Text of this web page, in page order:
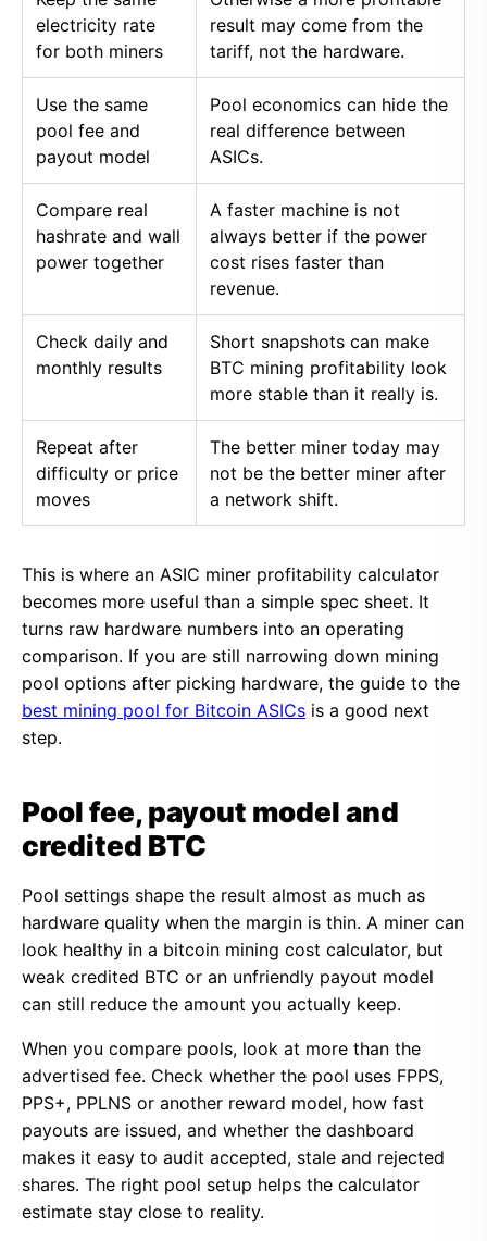
electricity rate
for both miners
result may come from the
tariff, not the hardware.
Use the same
pool fee and
payout model
Pool economics can hide the
real difference between
ASICs.
Compare real
hashrate and wall
power together
A faster machine is not
always better if the power
cost rises faster than
revenue.
Check daily and
monthly results
Short snapshots can make
BTC mining profitability look
more stable than it really is.
Repeat after
difficulty or price
moves
The better miner today may
not be the better miner after
a network shift.
This is where an ASIC miner profitability calculator
becomes more useful than a simple spec sheet. It
turns raw hardware numbers into an operating
comparison. If you are still narrowing down mining
pool options after picking hardware, the guide to the
best mining pool for Bitcoin ASICs is a good next
step.
Pool fee, payout model and
credited BTC
Pool settings shape the result almost as much as
hardware quality when the margin is thin. A miner can
look healthy in a bitcoin mining cost calculator, but
weak credited BTC or an unfriendly payout model
can still reduce the amount you actually keep.
When you compare pools, look at more than the
advertised fee. Check whether the pool uses FPPS,
PPS+, PPLNS or another reward model, how fast
payouts are issued, and whether the dashboard
makes it easy to audit accepted, stale and rejected
shares. The right pool setup helps the calculator
estimate stay close to reality.